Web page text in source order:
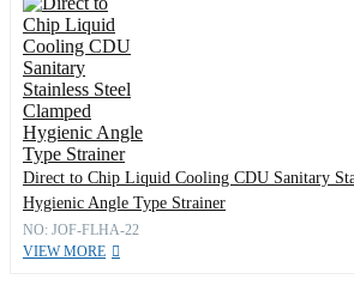
Direct to Chip Liquid Cooling CDU Sanitary
Hygienic Angle Type Strainer
NO: JOF-FLHA-22
VIEW MORE